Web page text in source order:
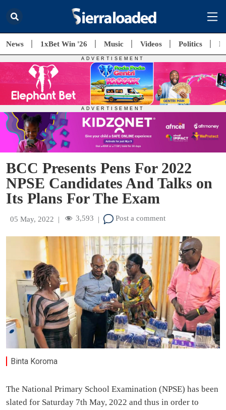
News 1xBet Win '26 Music Videos Politics
BCC Presents Pens For 2022
NPSE Candidates And Talks on
Its Plans For The Exam
05 May, 2022 | 3,593 | Post a comment
Binta Koroma
The National Primary School Examination (NPSE) has been
slated for Saturday 7th May, 2022 and thus in order to